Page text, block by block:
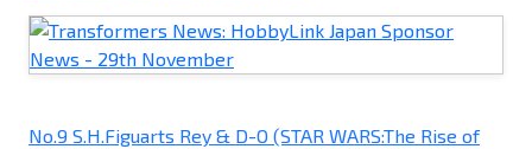
No.9 S.H.Figuarts Rey & D-O (STAR WARS:The Rise of